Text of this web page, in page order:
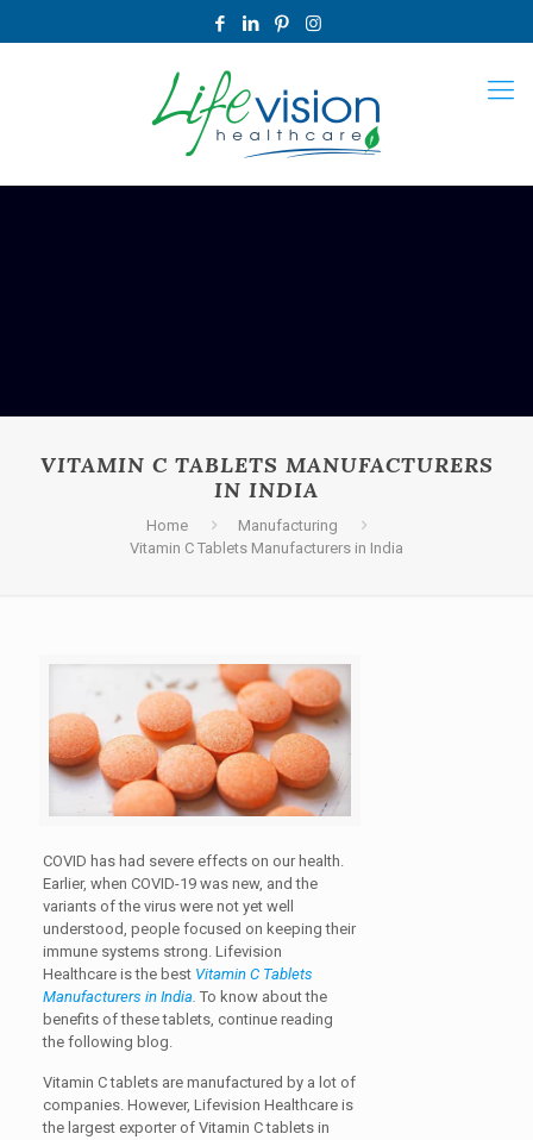
VITAMIN C TABLETS MANUFACTURERS
IN INDIA
Home
Manufacturing
Vitamin C Tablets Manufacturers in India
COVID has had severe effects on our health.
Earlier, when COVID-19 was new, and the
variants of the virus were not yet well
understood, people focused on keeping their
immune systems strong. Lifevision
Healthcare is the best Vitamin C Tablets
Manufacturers in India. To know about the
benefits of these tablets, continue reading
the following blog.
Vitamin C tablets are manufactured by a lot of
companies. However, Lifevision Healthcare is
the largest exporter of Vitamin C tablets in